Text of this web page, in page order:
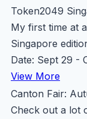
Token2049
My first time at
Singapore
Date: Sept 29 -
View More
Canton Fair:
Check out a lot